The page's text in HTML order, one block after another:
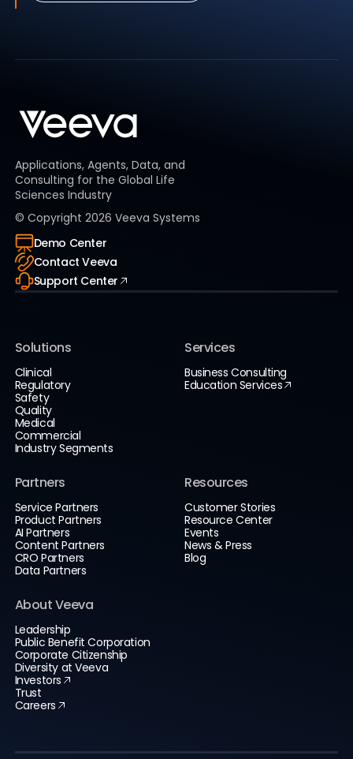
Applications, Agents, Data, and
Consulting for the Global Life
Sciences Industry
© Copyright 2026 Veeva Systems
Demo Center
Contact Veeva
Support Center
Solutions
Clinical
Regulatory
Safety
Quality
Medical
Commercial
Industry Segments
Services
Business Consulting
Education Services
Partners
Service Partners
Product Partners
AI Partners
Content Partners
CRO Partners
Data Partners
Resources
Customer Stories
Resource Center
Events
News & Press
Blog
About Veeva
Leadership
Public Benefit Corporation
Corporate Citizenship
Diversity at Veeva
Investors
Trust
Careers